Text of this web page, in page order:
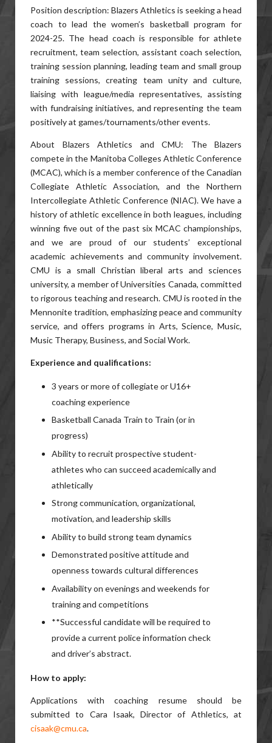
Position description: Blazers Athletics is seeking a head
coach to lead the women’s basketball program for
2024-25. The head coach is responsible for athlete
recruitment, team selection, assistant coach selection,
training session planning, leading team and small group
training sessions, creating team unity and culture,
liaising with league/media representatives, assisting
with fundraising initiatives, and representing the team
positively at games/tournaments/other events.
About Blazers Athletics and CMU: The Blazers
compete in the Manitoba Colleges Athletic Conference
(MCAC), which is a member conference of the Canadian
Collegiate Athletic Association, and the Northern
Intercollegiate Athletic Conference (NIAC). We have a
history of athletic excellence in both leagues, including
winning five out of the past six MCAC championships,
and we are proud of our students’ exceptional
academic achievements and community involvement.
CMU is a small Christian liberal arts and sciences
university, a member of Universities Canada, committed
to rigorous teaching and research. CMU is rooted in the
Mennonite tradition, emphasizing peace and community
service, and offers programs in Arts, Science, Music,
Music Therapy, Business, and Social Work.
Experience and qualifications:
3 years or more of collegiate or U16+
coaching experience
Basketball Canada Train to Train (or in
progress)
Ability to recruit prospective student-
athletes who can succeed academically and
athletically
Strong communication, organizational,
motivation, and leadership skills
Ability to build strong team dynamics
Demonstrated positive attitude and
openness towards cultural differences
Availability on evenings and weekends for
training and competitions
**Successful candidate will be required to
provide a current police information check
and driver’s abstract.
How to apply:
Applications with coaching resume should be
submitted to Cara Isaak, Director of Athletics, at
cisaak@cmu.ca.